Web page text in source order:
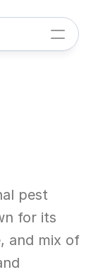
pest
for its
and mix of